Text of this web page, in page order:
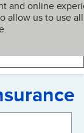
and online
allow us to use all
My BBB